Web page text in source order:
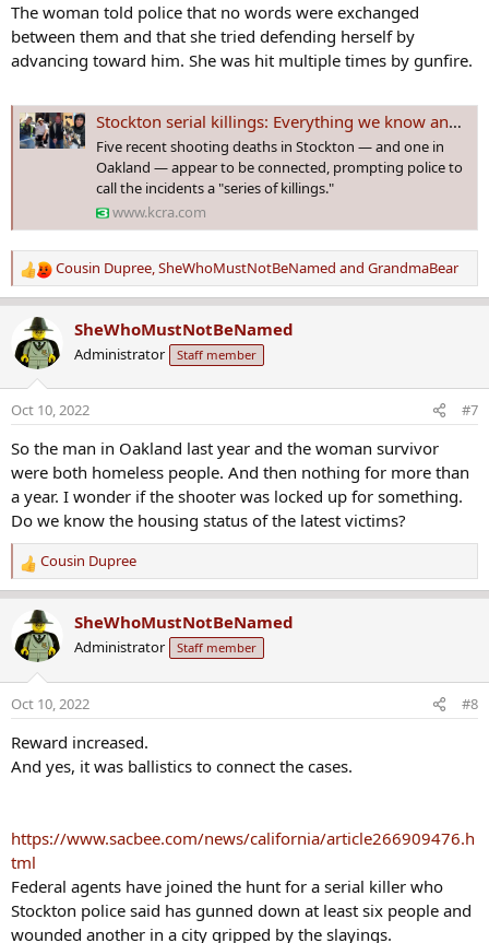
The woman told police that no words were exchanged
between them and that she tried defending herself by
advancing toward him. She was hit multiple times by gunfire.
Stockton serial killings: Everything we know and don't know so far
Five recent shooting deaths in Stockton — and one in
Oakland — appear to be connected, prompting police to
call the incidents a "series of killings."
www.kcra.com
R
e
c
t
o
n
s
Cousin Dupree,SheWhoMustNotBeNamed and GrandmaBear
SheWhoMustNotBeNamed
Administrator Staff member
Oct 10, 2022 #7
So the man in Oakland last year and the woman survivor
were both homeless people. And then nothing for more than
a year. I wonder if the shooter was locked up for something.
Do we know the housing status of the latest victims?
R
e
c
t
n
s
Cousin Dupree
SheWhoMustNotBeNamed
Administrator Staff member
Oct 10, 2022 #8
Reward increased.
And yes, it was ballistics to connect the cases.
https://www.sacbee.com/news/california/article266909476.h
tml
Federal agents have joined the hunt for a serial killer who
Stockton police said has gunned down at least six people and
wounded another in a city gripped by the slayings.